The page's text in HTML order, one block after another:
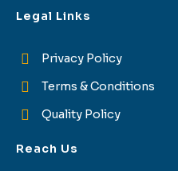
Legal Links
Privacy Policy
Terms & Conditions
Quality Policy
Reach Us